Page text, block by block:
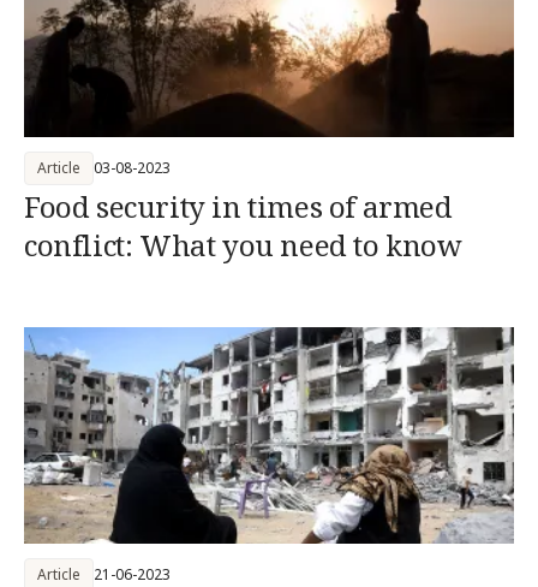
Food security in times of armed
conflict: What you need to know
Article 03-08-2023
Article 21-06-2023